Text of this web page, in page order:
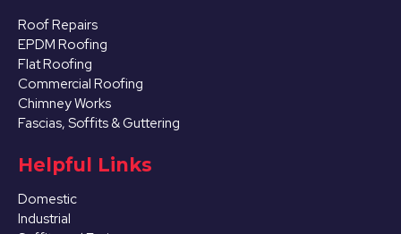
Roof Repairs
EPDM Roofing
Flat Roofing
Commercial Roofing
Chimney Works
Fascias, Soffits & Guttering
Helpful Links
Domestic
Industrial